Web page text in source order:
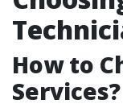
How to
Services?